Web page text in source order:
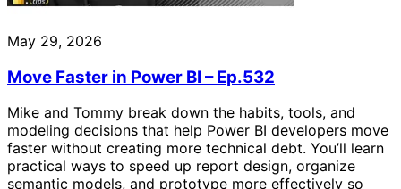
May 29, 2026
Move Faster in Power BI – Ep.532
Mike and Tommy break down the habits, tools, and
modeling decisions that help Power BI developers move
faster without creating more technical debt. You’ll learn
practical ways to speed up report design, organize
semantic models, and prototype more effectively so